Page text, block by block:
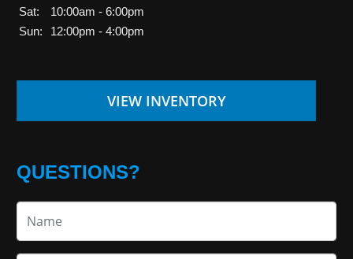
Sat:
10:00am - 6:00pm
Sun:
12:00pm - 4:00pm
VIEW INVENTORY
QUESTIONS?